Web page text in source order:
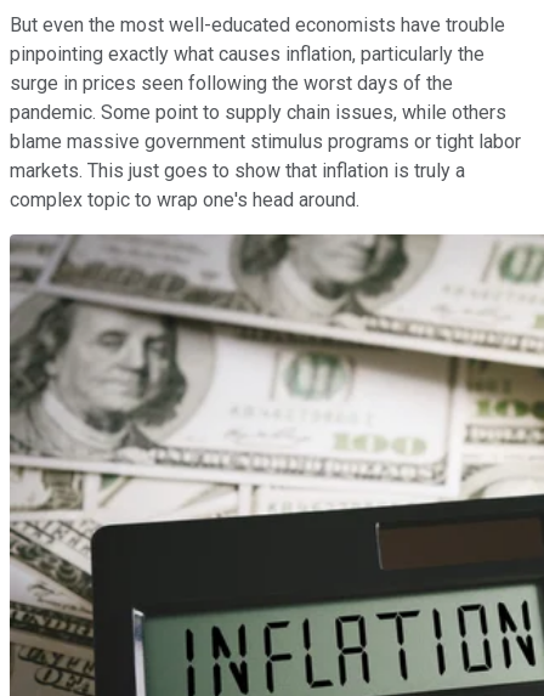
But even the most well-educated economists have trouble
pinpointing exactly what causes inflation, particularly the
surge in prices seen following the worst days of the
pandemic. Some point to supply chain issues, while others
blame massive government stimulus programs or tight labor
markets. This just goes to show that inflation is truly a
complex topic to wrap one's head around.